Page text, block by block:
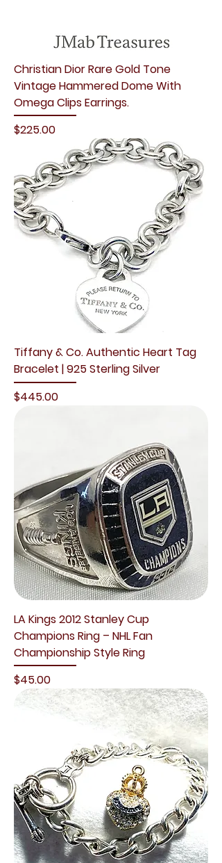
Christian Dior Rare Gold Tone
Vintage Hammered Dome With
Omega Clips Earrings.
Price
$225.00
Tiffany & Co. Authentic Heart Tag
Bracelet | 925 Sterling Silver
Price
$445.00
LA Kings 2012 Stanley Cup
Champions Ring – NHL Fan
Championship Style Ring
Price
$45.00